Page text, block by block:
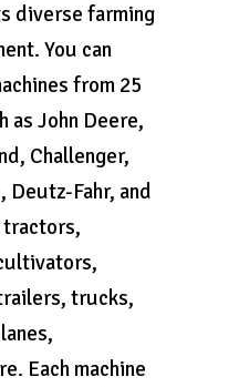
diverse farming
You can
from 25
as John Deere,
Challenger,
Deutz-Fahr, and
tractors,
trucks,
Each machine